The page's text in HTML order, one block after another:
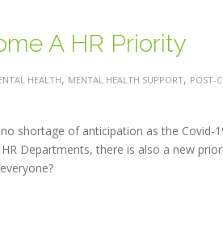
A HR Priority
HEALTH, MENTAL HEALTH SUPPORT, POST-
shortage of anticipation as the Covid-
Departments, there is also a new